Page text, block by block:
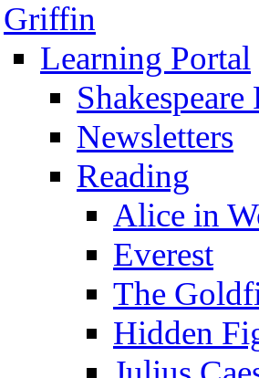
Griffin
Learning Portal
Newsletters
Reading
Alice in
Everest
The
Hidden